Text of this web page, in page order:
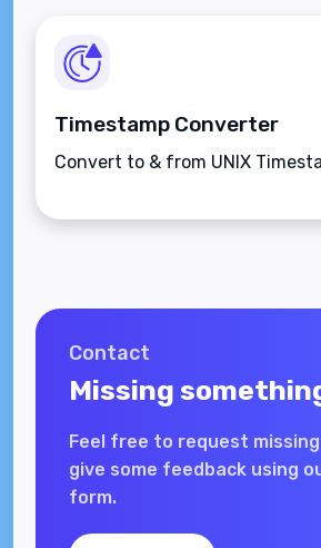
Timestamp Converter
Convert to & from UNIX
Contact
Missing
Feel free to request
give some feedback using
form.